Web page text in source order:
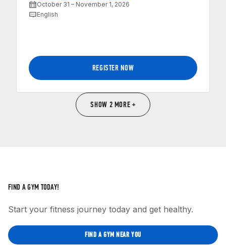
October 31 – November 1, 2026
English
REGISTER NOW
SHOW 2 MORE +
FIND A GYM TODAY!
Start your fitness journey today and get healthy.
FIND A GYM NEAR YOU